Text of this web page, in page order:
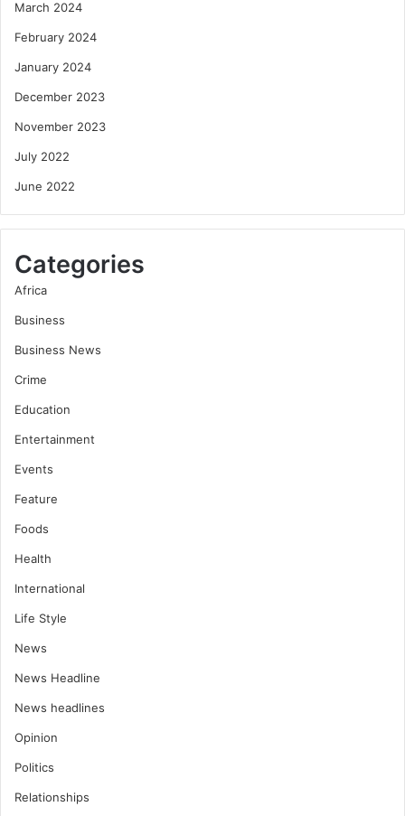
March 2024
February 2024
January 2024
December 2023
November 2023
July 2022
June 2022
Categories
Africa
Business
Business News
Crime
Education
Entertainment
Events
Feature
Foods
Health
International
Life Style
News
News Headline
News headlines
Opinion
Politics
Relationships